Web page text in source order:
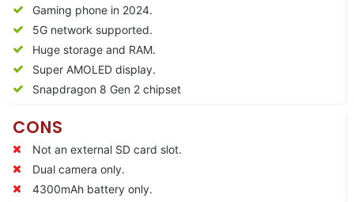
Gaming phone in 2024.
5G network supported.
Huge storage and RAM.
Super AMOLED display.
Snapdragon 8 Gen 2 chipset
CONS
Not an external SD card slot.
Dual camera only.
4300mAh battery only.